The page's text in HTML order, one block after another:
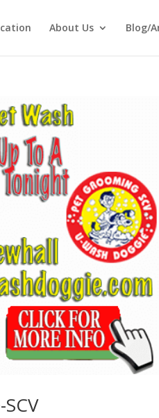
About Us Blog/